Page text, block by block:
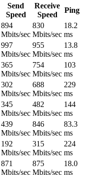
Send
Speed
Receive
Speed
Ping
894
Mbits/sec
830
Mbits/sec
18.2
ms
997
Mbits/sec
955
Mbits/sec
13.8
ms
365
Mbits/sec
754
Mbits/sec
103
ms
302
Mbits/sec
688
Mbits/sec
229
ms
345
Mbits/sec
482
Mbits/sec
144
ms
439
Mbits/sec
846
Mbits/sec
83.3
ms
192
Mbits/sec
315
Mbits/sec
224
ms
871
Mbits/sec
875
Mbits/sec
18.0
ms